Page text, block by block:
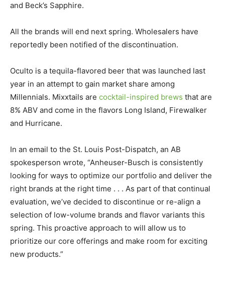
and Beck’s Sapphire.
All the brands will end next spring. Wholesalers have
reportedly been notified of the discontinuation.
Oculto is a tequila-flavored beer that was launched last
year in an attempt to gain market share among
Millennials. Mixxtails are cocktail-inspired brews that are
8% ABV and come in the flavors Long Island, Firewalker
and Hurricane.
In an email to the St. Louis Post-Dispatch, an AB
spokesperson wrote, “Anheuser-Busch is consistently
looking for ways to optimize our portfolio and deliver the
right brands at the right time . . . As part of that continual
evaluation, we’ve decided to discontinue or re-align a
selection of low-volume brands and flavor variants this
spring. This proactive approach to will allow us to
prioritize our core offerings and make room for exciting
new products.”